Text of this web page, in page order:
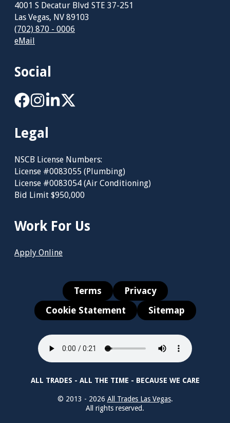
4001 S Decatur Blvd STE 37-251
Las Vegas, NV 89103
(702) 870 - 0006
eMail
Social
Legal
NSCB License Numbers:
License #0083055 (Plumbing)
License #0083054 (Air Conditioning)
Bid Limit $950,000
Work For Us
Apply Online
Terms
Privacy
Cookie Statement
Sitemap
ALL TRADES - ALL THE TIME - BECAUSE WE CARE
© 2013 - 2026 All Trades Las Vegas.
All rights reserved.